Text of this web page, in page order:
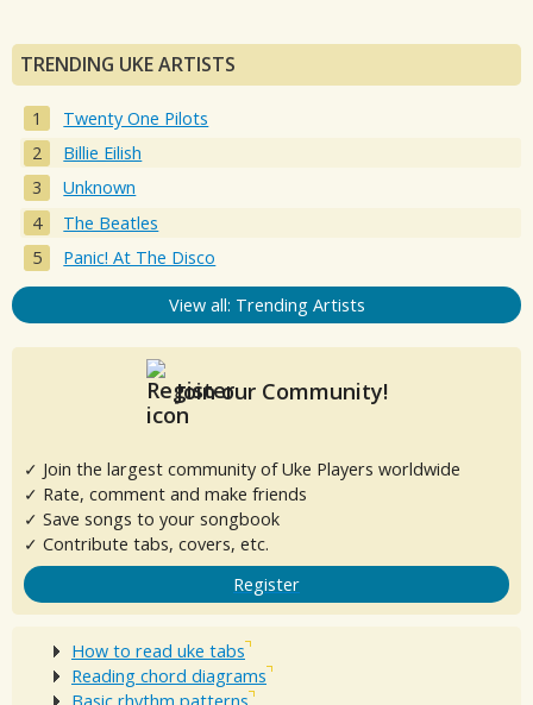
TRENDING UKE ARTISTS
Twenty One Pilots
Billie Eilish
Unknown
The Beatles
Panic! At The Disco
View all: Trending Artists
Join our Community!
✓ Join the largest community of Uke Players worldwide
✓ Rate, comment and make friends
✓ Save songs to your songbook
✓ Contribute tabs, covers, etc.
Register
How to read uke tabs
Reading chord diagrams